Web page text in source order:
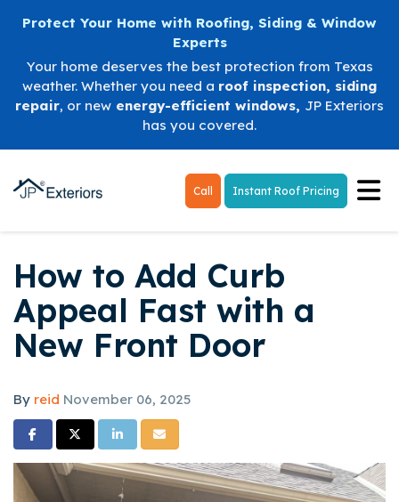
Protect Your Home with Roofing, Siding & Window
Experts
Your home deserves the best protection from Texas
weather. Whether you need a roof inspection, siding
repair, or new energy-efficient windows, JP Exteriors
has you covered.
Call Instant Roof Pricing
How to Add Curb
Appeal Fast with a
New Front Door
By reid November 06, 2025
Share on Facebook
Share on Twitter
Share on LinkedIn
Share via Email